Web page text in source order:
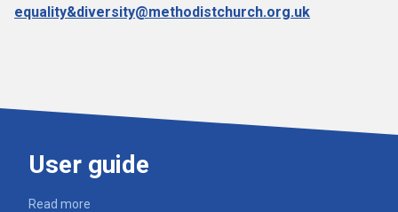
equality&diversity@methodistchurch.org.uk
User guide
Read more